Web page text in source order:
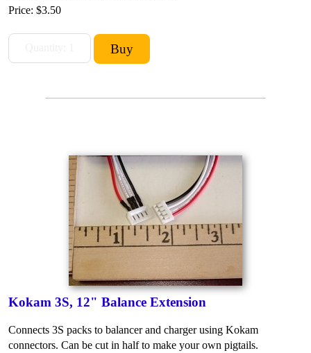
Price: $3.50
Kokam 3S, 12" Balance Extension
Connects 3S packs to balancer and charger using Kokam
connectors. Can be cut in half to make your own pigtails.